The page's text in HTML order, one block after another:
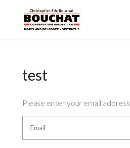
test
Please enter your email address